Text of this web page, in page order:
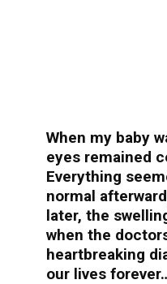
When my baby
eyes remained
Everything
normal
later, the
when the
heartbreaking
our lives